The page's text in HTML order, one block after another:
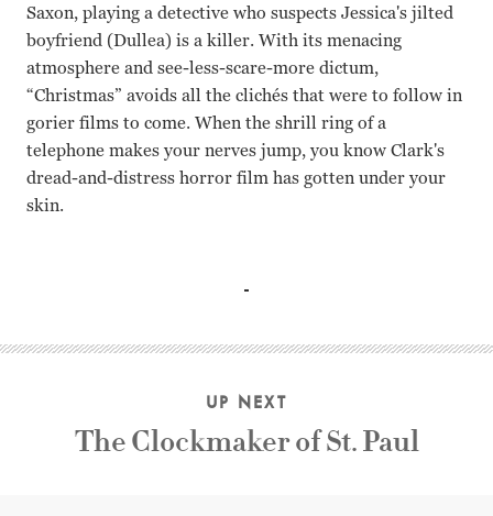
Saxon, playing a detective who suspects Jessica's jilted
boyfriend (Dullea) is a killer. With its menacing
atmosphere and see-less-scare-more dictum,
“Christmas” avoids all the clichés that were to follow in
gorier films to come. When the shrill ring of a
telephone makes your nerves jump, you know Clark's
dread-and-distress horror film has gotten under your
skin.
UP NEXT
The Clockmaker of St. Paul